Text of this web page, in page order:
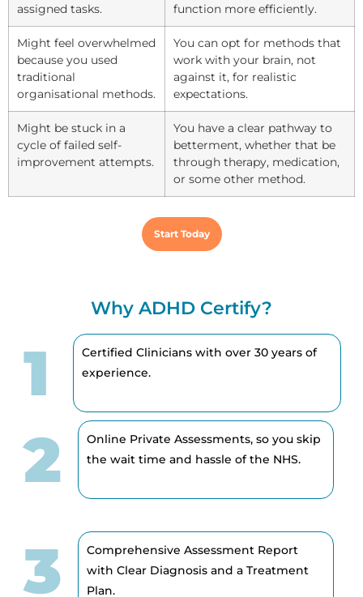
assigned tasks.
function more efficiently.
Might feel overwhelmed
because you used
traditional
organisational methods.
You can opt for methods that
work with your brain, not
against it, for realistic
expectations.
Might be stuck in a
cycle of failed self-
improvement attempts.
You have a clear pathway to
betterment, whether that be
through therapy, medication,
or some other method.
Start Today
Why ADHD Certify?
1
Certified Clinicians with over 30 years of
experience.
2
Online Private Assessments, so you skip
the wait time and hassle of the NHS.
3
Comprehensive Assessment Report
with Clear Diagnosis and a Treatment
Plan.